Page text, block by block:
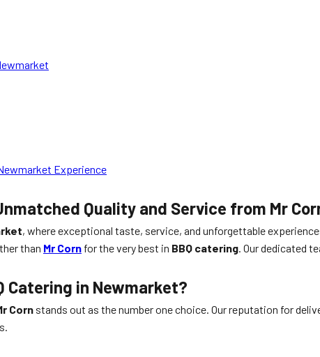
Experience
Quality and Service from Mr
, where exceptional taste, service, and unforgettable
than Mr Corn for the very best in BBQ catering. Our dedicated
Catering in Newmarket?
Corn stands out as the number one choice. Our reputation for